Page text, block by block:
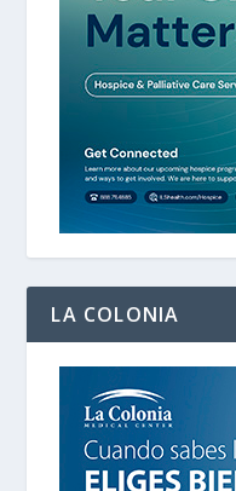
LA COLONIA